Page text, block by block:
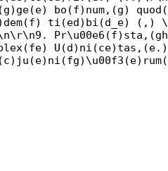
bo(f)num,(g)
ti(ed)bi(d_e) (,)